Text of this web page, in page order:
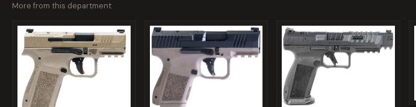
More from this department